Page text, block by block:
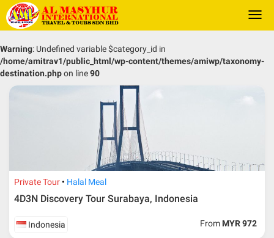
Warning: Undefined variable $category_id in
/home/amitrav1/public_html/wp-content/themes/amiwp/taxonomy-
destination.phpon line90
Private Tour Halal Meal
4D3N Discovery Tour Surabaya, Indonesia
Indonesia From MYR 972